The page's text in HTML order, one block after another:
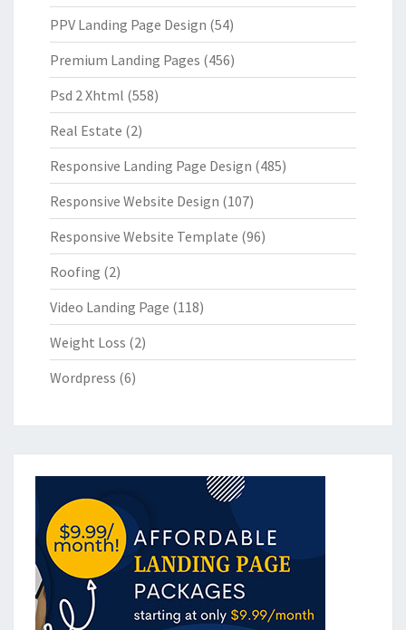
PPV Landing Page Design (54)
Premium Landing Pages (456)
Psd 2 Xhtml (558)
Real Estate (2)
Responsive Landing Page Design (485)
Responsive Website Design (107)
Responsive Website Template (96)
Roofing (2)
Video Landing Page (118)
Weight Loss (2)
Wordpress (6)